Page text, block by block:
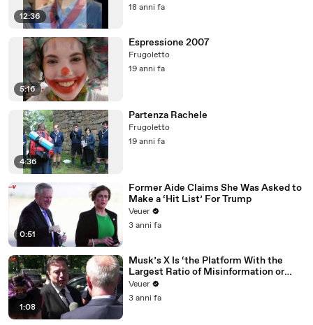
12:36
18 anni fa
5:16
Espressione 2007
Frugoletto
19 anni fa
4:36
Partenza Rachele
Frugoletto
19 anni fa
0:51
Former Aide Claims She Was Asked to
Make a ‘Hit List’ For Trump
Veuer
3 anni fa
1:08
Musk’s X Is ‘the Platform With the
Largest Ratio of Misinformation or
Disinformation’ Amongst All Social
Media Platforms
Veuer
3 anni fa